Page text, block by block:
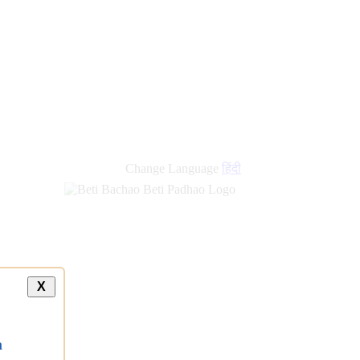
Change Language हिंदी
X